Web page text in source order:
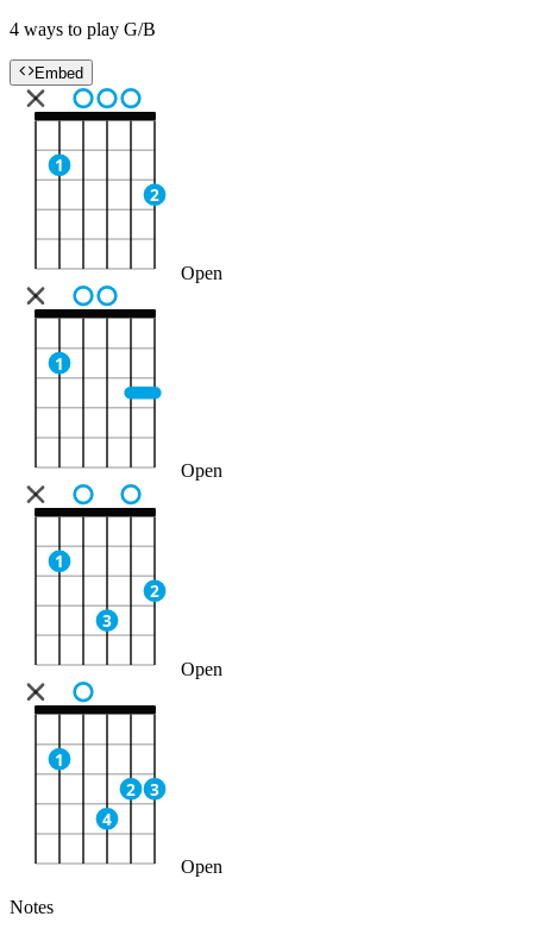
4 ways to play G/B
Embed
1
2
Open
1
Open
1
3
2
Open
1
4
2 3
Open
Notes